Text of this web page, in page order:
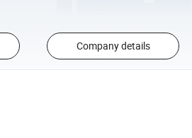
Company details